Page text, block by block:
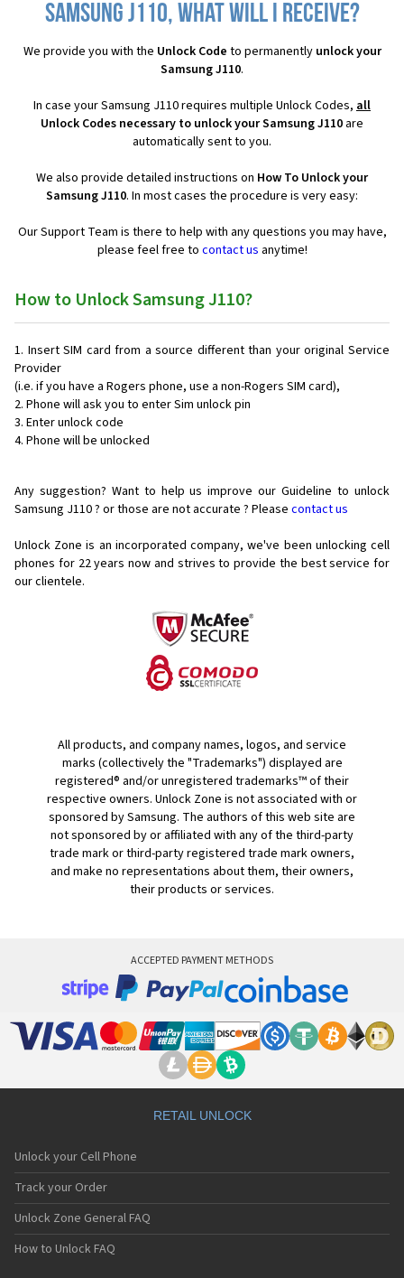
Samsung J110, what will I receive?
We provide you with the Unlock Code to permanently unlock your
Samsung J110.
In case your Samsung J110 requires multiple Unlock Codes, all
Unlock Codes necessary to unlock your Samsung J110 are
automatically sent to you.
We also provide detailed instructions on How To Unlock your
Samsung J110. In most cases the procedure is very easy:
Our Support Team is there to help with any questions you may have,
please feel free to contact us anytime!
How to Unlock Samsung J110?
Insert SIM card from a source different than your original Service
Provider
(i.e. if you have a Rogers phone, use a non-Rogers SIM card),
Phone will ask you to enter Sim unlock pin
Enter unlock code
Phone will be unlocked
Any suggestion? Want to help us improve our Guideline to unlock
Samsung J110 ? or those are not accurate ? Please contact us
Unlock Zone is an incorporated company, we've been unlocking cell
phones for 22 years now and strives to provide the best service for
our clientele.
All products, and company names, logos, and service
marks (collectively the "Trademarks") displayed are
registered® and/or unregistered trademarks™ of their
respective owners. Unlock Zone is not associated with or
sponsored by Samsung. The authors of this web site are
not sponsored by or affiliated with any of the third-party
trade mark or third-party registered trade mark owners,
and make no representations about them, their owners,
their products or services.
ACCEPTED PAYMENT METHODS
RETAIL UNLOCK
Unlock your Cell Phone
Track your Order
Unlock Zone General FAQ
How to Unlock FAQ